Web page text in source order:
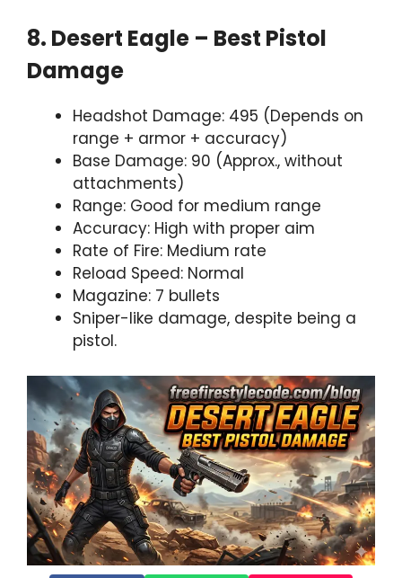
8. Desert Eagle – Best Pistol
Damage
Headshot Damage: 495 (Depends on
range + armor + accuracy)
Base Damage: 90 (Approx., without
attachments)
Range: Good for medium range
Accuracy: High with proper aim
Rate of Fire: Medium rate
Reload Speed: Normal
Magazine: 7 bullets
Sniper-like damage, despite being a
pistol.